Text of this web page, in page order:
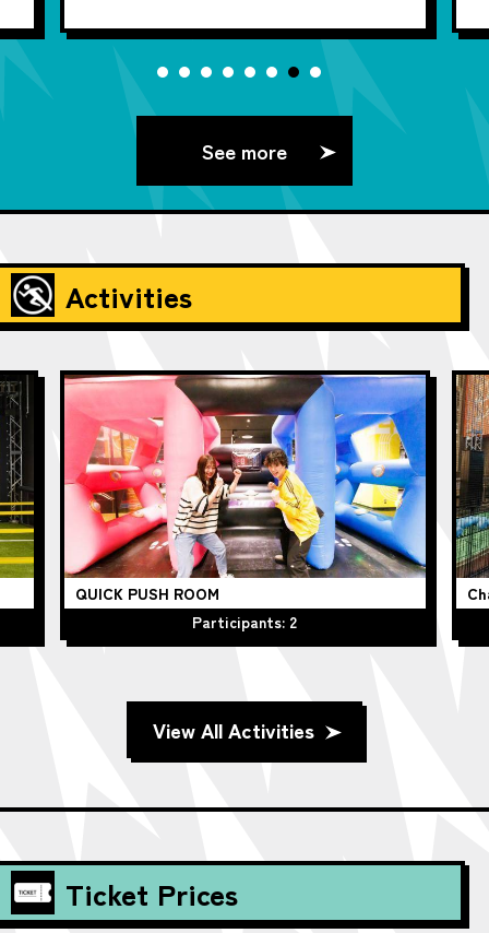
See more
Activities
QUICK PUSH ROOM
Participants: 2
View All Activities
Ticket Prices